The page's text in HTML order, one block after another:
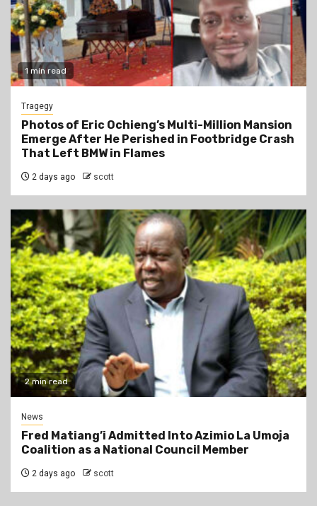
1 min read
Tragegy
Photos of Eric Ochieng’s Multi-Million Mansion
Emerge After He Perished in Footbridge Crash
That Left BMW in Flames
2 days ago scott
2 min read
News
Fred Matiang’i Admitted Into Azimio La Umoja
Coalition as a National Council Member
2 days ago scott